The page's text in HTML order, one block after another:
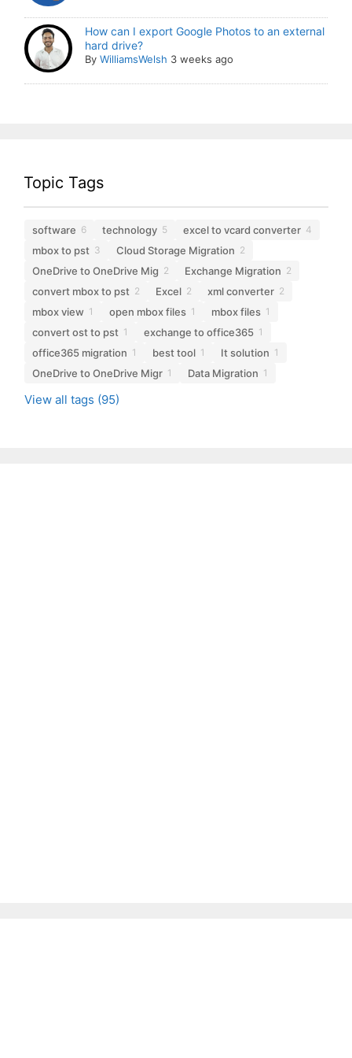
How can I export Google Photos to an external
hard drive?
ByWilliamsWelsh 3 weeks ago
Topic Tags
software 6 technology 5 excel to vcard converter 4
mbox to pst 3 Cloud Storage Migration 2
OneDrive to OneDrive Mig 2 Exchange Migration 2
convert mbox to pst 2 Excel 2 xml converter 2
mbox view 1 open mbox files 1 mbox files 1
convert ost to pst 1 exchange to office365 1
office365 migration 1 best tool 1 It solution 1
OneDrive to OneDrive Migr 1 Data Migration 1
View all tags (95)